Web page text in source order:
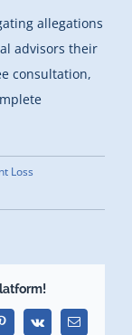
allegations
advisors their
consultation,
Loss
Pinterest
Vk Email